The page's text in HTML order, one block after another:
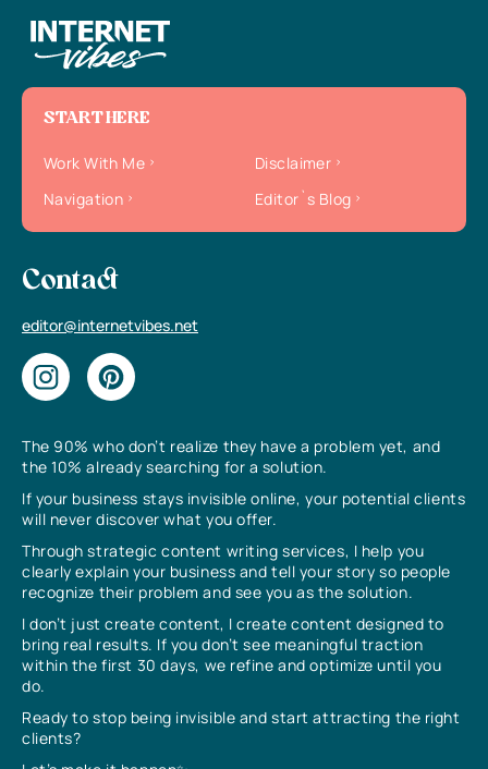
The 90% who don’t realize they have a problem yet, and
the 10% already searching for a solution.
If your business stays invisible online, your potential clients
will never discover what you offer.
Through strategic content writing services, I help you
clearly explain your business and tell your story so people
recognize their problem and see you as the solution.
I don’t just create content, I create content designed to
bring real results. If you don’t see meaningful traction
within the first 30 days, we refine and optimize until you
do.
Ready to stop being invisible and start attracting the right
clients?
START HERE
Work With Me
Disclaimer
Navigation
Editor`s Blog
Contact
editor@internetvibes.net